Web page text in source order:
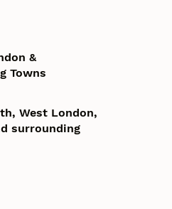
&
Towns
West London,
surrounding